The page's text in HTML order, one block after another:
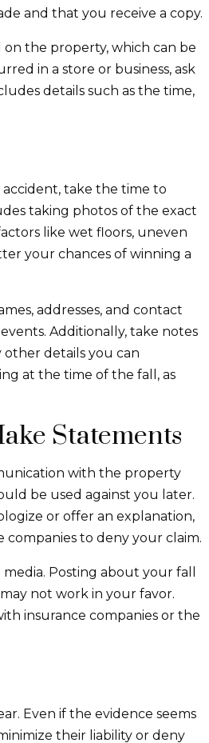
and that you receive a copy.
the property, which can be
in a store or business, ask
details such as the time,
take the time to
taking photos of the exact
like wet floors, uneven
your chances of winning a
addresses, and contact
Additionally, take notes
details you can
at the time of the fall, as
Statements
with the property
be used against you later.
or offer an explanation,
to deny your claim.
Posting about your fall
not work in your favor.
insurance companies or the
Even if the evidence seems
their liability or deny